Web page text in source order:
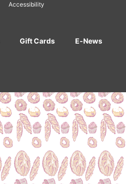
Accessibility
Gift Cards E-News